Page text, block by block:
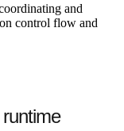
and
control flow and